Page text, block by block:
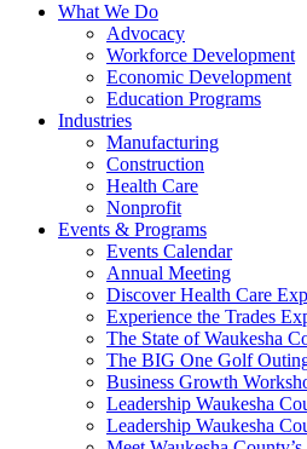
What We Do
Advocacy
Workforce Development
Economic Development
Education Programs
Industries
Manufacturing
Construction
Health Care
Nonprofit
Events & Programs
Events Calendar
Annual Meeting
Discover Health Care
Experience the Trades
The State of Waukesha
The BIG One Golf
Business Growth
Leadership Waukesha
Leadership Waukesha